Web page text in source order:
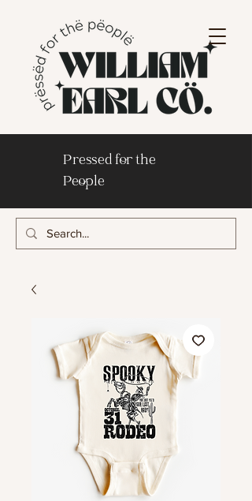
Pressed for the
People